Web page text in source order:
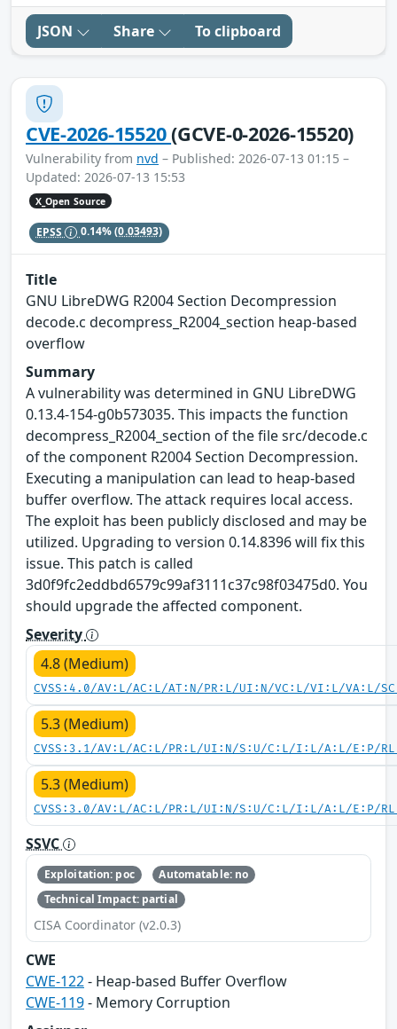
JSON Share To clipboard
CVE-2026-15520(GCVE-0-2026-15520)
Vulnerability from nvd – Published: 2026-07-13 01:15 –
Updated: 2026-07-13 15:53
X_Open Source
EPSS 0.14%(0.03493)
Title
GNU LibreDWG R2004 Section Decompression
decode.c decompress_R2004_section heap-based
overflow
Summary
A vulnerability was determined in GNU LibreDWG
0.13.4-154-g0b573035. This impacts the function
decompress_R2004_section of the file src/decode.c
of the component R2004 Section Decompression.
Executing a manipulation can lead to heap-based
buffer overflow. The attack requires local access.
The exploit has been publicly disclosed and may be
utilized. Upgrading to version 0.14.8396 will fix this
issue. This patch is called
3d0f9fc2eddbd6579c99af3111c37c98f03475d0. You
should upgrade the affected component.
Severity
4.8 (Medium)
CVSS:4.0/AV:L/AC:L/AT:N/PR:L/UI:N/VC:L/VI:L/VA:L/
5.3 (Medium)
CVSS:3.1/AV:L/AC:L/PR:L/UI:N/S:U/C:L/I:L/A:L/E:P/
5.3 (Medium)
CVSS:3.0/AV:L/AC:L/PR:L/UI:N/S:U/C:L/I:L/A:L/E:P/
SSVC
Exploitation: poc
Automatable: no
Technical Impact: partial
CISA Coordinator (v2.0.3)
CWE
CWE-122- Heap-based Buffer Overflow
CWE-119- Memory Corruption